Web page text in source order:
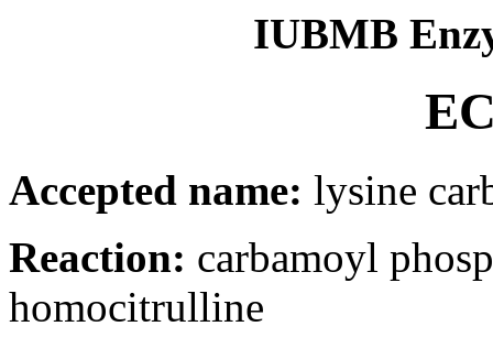
IUBMB
Accepted name: lysine
Reaction: carbamoyl
homocitrulline